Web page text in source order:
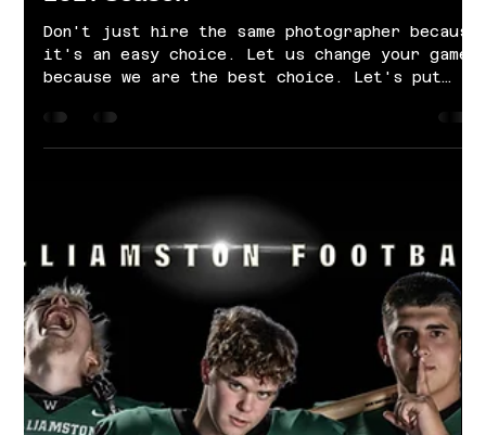
Williamston Junior Varsity Football |
2021 Season
Don't just hire the same photographer because
it's an easy choice. Let us change your game
because we are the best choice. Let's put
your...